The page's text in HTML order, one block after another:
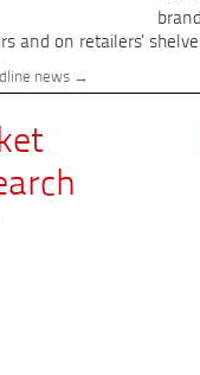
and on retailers'
news